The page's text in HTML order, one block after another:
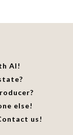
AI!
else!
us!